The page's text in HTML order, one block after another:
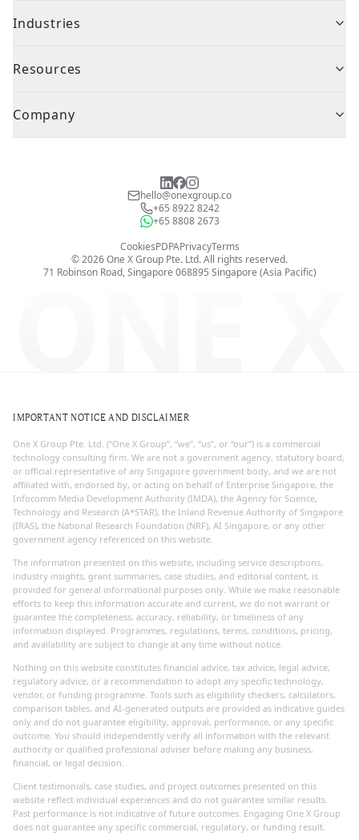
Industries
Resources
Company
hello@onexgroup.co
+65 8922 8242
+65 8808 2673
71 Robinson Road, Singapore 068895 Singapore (Asia Pacific)
CookiesPDPAPrivacyTerms
©2026One X Group Pte. Ltd.All rights reserved.
ONE X
IMPORTANT NOTICE AND DISCLAIMER
One X Group Pte. Ltd. (“One X Group”, “we”, “us”, or “our”) is a commercial
technology consulting firm. We are not a government agency, statutory board,
or official representative of any Singapore government body, and we are not
affiliated with, endorsed by, or acting on behalf of Enterprise Singapore, the
Infocomm Media Development Authority (IMDA), the Agency for Science,
Technology and Research (A*STAR), the Inland Revenue Authority of Singapore
(IRAS), the National Research Foundation (NRF), AI Singapore, or any other
government agency referenced on this website.
The information presented on this website, including service descriptions,
industry insights, grant summaries, case studies, and editorial content, is
provided for general informational purposes only. While we make reasonable
efforts to keep this information accurate and current, we do not warrant or
guarantee the completeness, accuracy, reliability, or timeliness of any
information displayed. Programmes, regulations, terms, conditions, pricing,
and availability are subject to change at any time without notice.
Nothing on this website constitutes financial advice, tax advice, legal advice,
regulatory advice, or a recommendation to adopt any specific technology,
vendor, or funding programme. Tools such as eligibility checkers, calculators,
comparison tables, and AI-generated outputs are provided as indicative guides
only and do not guarantee eligibility, approval, performance, or any specific
outcome. You should independently verify all information with the relevant
authority or qualified professional adviser before making any business,
financial, or legal decision.
Client testimonials, case studies, and project outcomes presented on this
website reflect individual experiences and do not guarantee similar results.
Past performance is not indicative of future outcomes. Engaging One X Group
does not guarantee any specific commercial, regulatory, or funding result.